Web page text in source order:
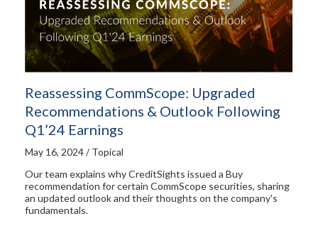
Reassessing CommScope: Upgraded
Recommendations & Outlook Following
Q1’24 Earnings
May 16, 2024 / Topical
Our team explains why CreditSights issued a Buy
recommendation for certain CommScope securities, sharing
an updated outlook and their thoughts on the company's
fundamentals.